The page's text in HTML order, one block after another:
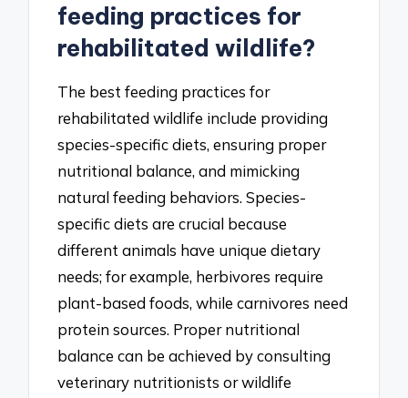
feeding practices for
rehabilitated wildlife?
The best feeding practices for
rehabilitated wildlife include providing
species-specific diets, ensuring proper
nutritional balance, and mimicking
natural feeding behaviors. Species-
specific diets are crucial because
different animals have unique dietary
needs; for example, herbivores require
plant-based foods, while carnivores need
protein sources. Proper nutritional
balance can be achieved by consulting
veterinary nutritionists or wildlife